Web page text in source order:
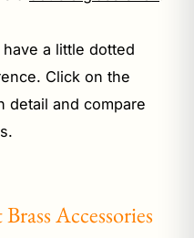
a little dotted
Click on the
detail and compare
Accessories